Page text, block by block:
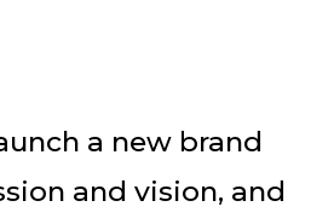
a new brand
and vision, and